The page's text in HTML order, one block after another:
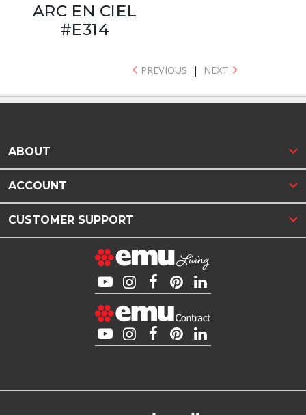
ARC EN CIEL
#E314
PREVIOUS | NEXT
ABOUT
ACCOUNT
CUSTOMER SUPPORT